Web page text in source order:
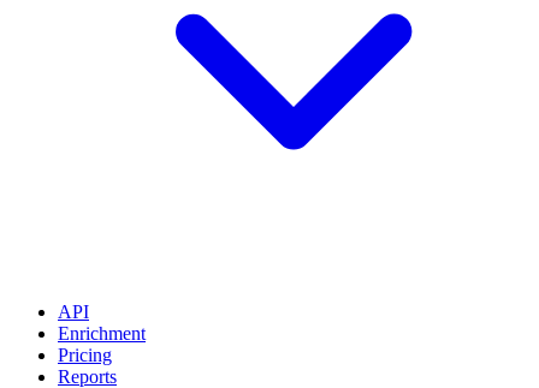
API
Enrichment
Pricing
Reports